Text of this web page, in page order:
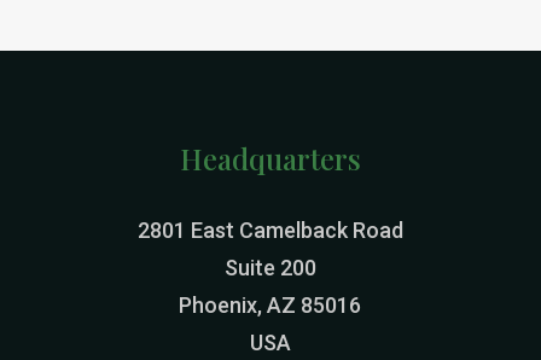
Headquarters
2801 East Camelback Road
Suite 200
Phoenix, AZ 85016
USA